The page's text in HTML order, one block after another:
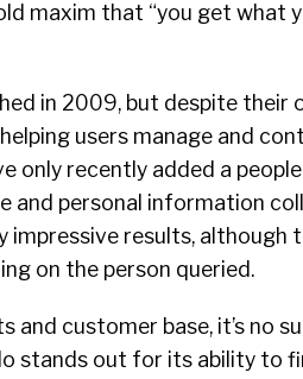
maxim that “you get what
in 2009, but despite their
users manage and
only recently added a
and personal information
results, although
on the person queried.
and customer base, it’s no
stands out for its ability to